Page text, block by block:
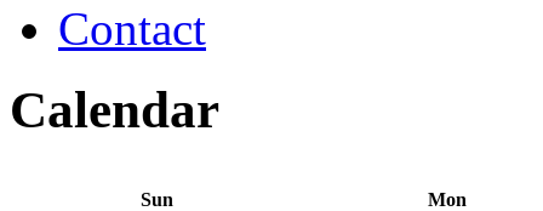
Contact
Calendar
Sun Mon